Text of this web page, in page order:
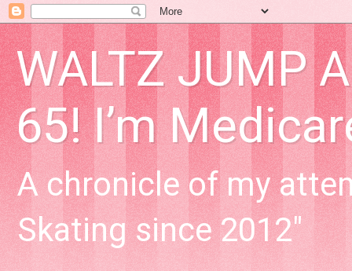
WALTZ JUMP
65! I’m
A chronicle of my
Skating since 2012"